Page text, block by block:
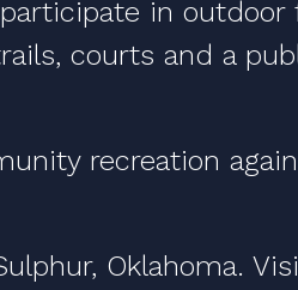
in
courts and a
recreation
Oklahoma.